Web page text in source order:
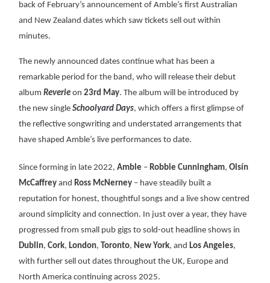
back of February’s announcement of Amble’s first Australian
and New Zealand dates which saw tickets sell out within
minutes.
The newly announced dates continue what has been a
remarkable period for the band, who will release their debut
albumReverie on23rd May. The album will be introduced by
the new singleSchoolyard Days, which offers a first glimpse of
the reflective songwriting and understated arrangements that
have shaped Amble’s live performances to date.
Since forming in late 2022,Amble –Robbie Cunningham,Oisín
McCaffrey andRoss McNerney – have steadily built a
reputation for honest, thoughtful songs and a live show centred
around simplicity and connection. In just over a year, they have
progressed from small pub gigs to sold-out headline shows in
Dublin,Cork,London, Toronto, New York, andLos Angeles,
with further sell out dates throughout the UK, Europe and
North America continuing across 2025.